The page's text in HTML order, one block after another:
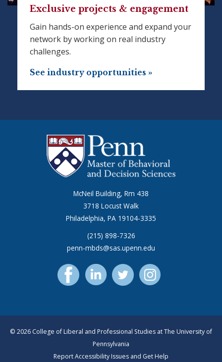
Exclusive projects & engagement
Gain hands-on experience and expand your
network by working on real industry
challenges.
See industry opportunities »
McNeil Building, Rm 438
3718 Locust Walk
Philadelphia, PA 19104-3335
(215) 898-7326
penn-mbds@sas.upenn.edu
© 2026 College of Liberal and Professional Studies at The University of
Pennsylvania
Report Accessibility Issues and Get Help